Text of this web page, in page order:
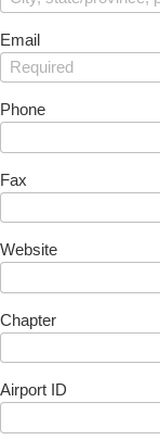
Email
Phone
Fax
Website
Chapter
Airport ID